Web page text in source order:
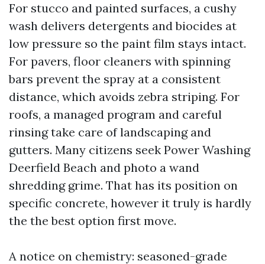
For stucco and painted surfaces, a cushy
wash delivers detergents and biocides at
low pressure so the paint film stays intact.
For pavers, floor cleaners with spinning
bars prevent the spray at a consistent
distance, which avoids zebra striping. For
roofs, a managed program and careful
rinsing take care of landscaping and
gutters. Many citizens seek Power Washing
Deerfield Beach and photo a wand
shredding grime. That has its position on
specific concrete, however it truly is hardly
the the best option first move.
A notice on chemistry: seasoned-grade